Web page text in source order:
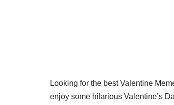
Looking for the best Valentine
enjoy some hilarious Valentine’s